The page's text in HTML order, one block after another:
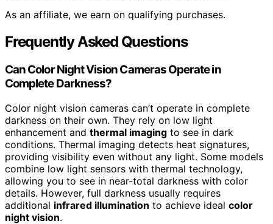
As an affiliate, we earn on qualifying purchases.
Frequently Asked Questions
Can Color Night Vision Cameras Operate in
Complete Darkness?
Color night vision cameras can’t operate in complete
darkness on their own. They rely on low light
enhancement and thermal imaging to see in dark
conditions. Thermal imaging detects heat signatures,
providing visibility even without any light. Some models
combine low light sensors with thermal technology,
allowing you to see in near-total darkness with color
details. However, full darkness usually requires
additional infrared illumination to achieve ideal color
night vision.